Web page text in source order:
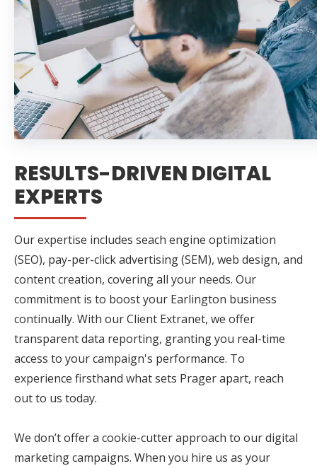
RESULTS-DRIVEN DIGITAL
EXPERTS
Our expertise includes seach engine optimization
(SEO), pay-per-click advertising (SEM), web design, and
content creation, covering all your needs. Our
commitment is to boost your Earlington business
continually. With our Client Extranet, we offer
transparent data reporting, granting you real-time
access to your campaign's performance. To
experience firsthand what sets Prager apart, reach
out to us today.
We don’t offer a cookie-cutter approach to our digital
marketing campaigns. When you hire us as your